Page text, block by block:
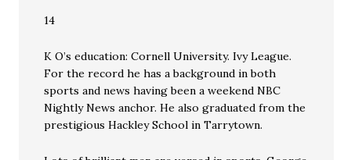
14
K O’s education: Cornell University. Ivy League.
For the record he has a background in both
sports and news having been a weekend NBC
Nightly News anchor. He also graduated from the
prestigious Hackley School in Tarrytown.